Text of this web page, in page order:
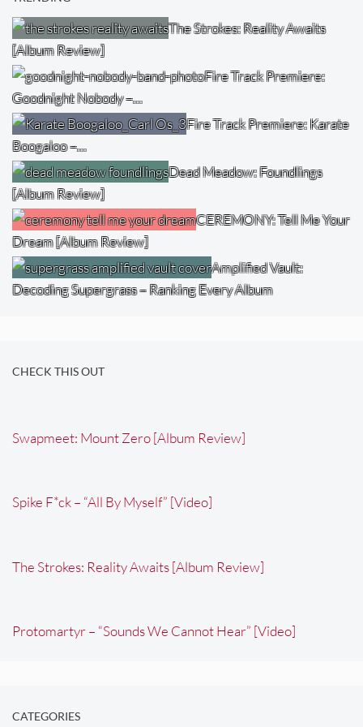
The Strokes: Reality Awaits
[Album Review]
Fire Track Premiere:
Goodnight Nobody –…
Fire Track Premiere: Karate
Boogaloo –…
Dead Meadow: Foundlings
[Album Review]
CEREMONY: Tell Me Your
Dream [Album Review]
Amplified Vault:
Decoding Supergrass – Ranking Every Album
CHECK THIS OUT
Swapmeet: Mount Zero [Album Review]
Spike F*ck – “All By Myself” [Video]
The Strokes: Reality Awaits [Album Review]
Protomartyr – “Sounds We Cannot Hear” [Video]
CATEGORIES